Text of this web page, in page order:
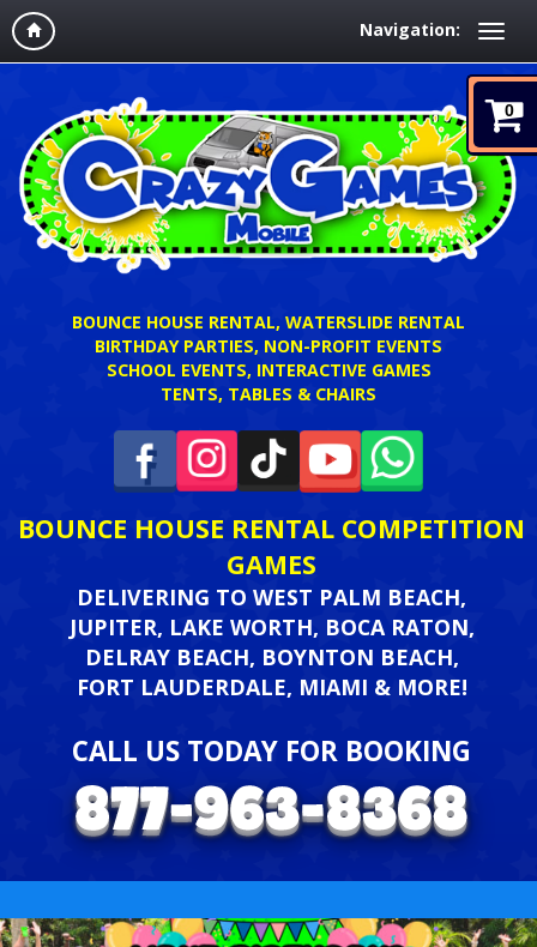
Navigation:
0
BOUNCE HOUSE RENTAL, WATERSLIDE RENTAL
BIRTHDAY PARTIES, NON-PROFIT EVENTS
SCHOOL EVENTS, INTERACTIVE GAMES
TENTS, TABLES & CHAIRS
BOUNCE HOUSE RENTAL COMPETITION
GAMES
DELIVERING TO WEST PALM BEACH,
JUPITER, LAKE WORTH, BOCA RATON,
DELRAY BEACH, BOYNTON BEACH,
FORT LAUDERDALE, MIAMI & MORE!
CALL US TODAY FOR BOOKING